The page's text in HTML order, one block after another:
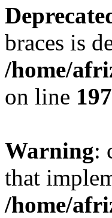
braces is
/home/
on line
Warning:
that
/home/